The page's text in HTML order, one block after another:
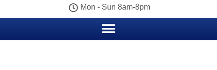
Mon - Sun 8am-8pm